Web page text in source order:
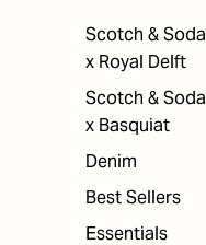
Scotch & Soda
x Royal Delft
Scotch & Soda
x Basquiat
Denim
Best Sellers
Essentials